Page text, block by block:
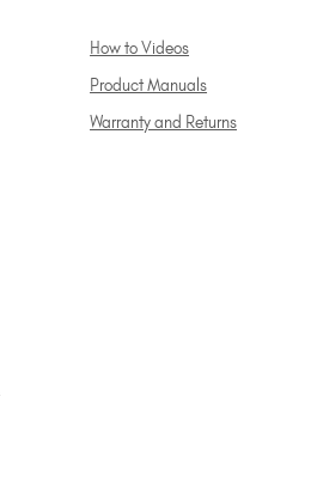
How to Videos
Product Manuals
Warranty and Returns